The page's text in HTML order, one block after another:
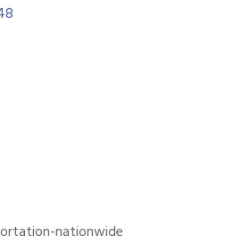
nationwide